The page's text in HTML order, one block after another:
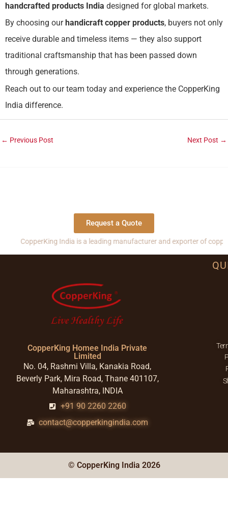
handcrafted products India designed for global markets.
By choosing our handicraft copper products, buyers not only
receive durable and timeless items — they also support
traditional craftsmanship that has been passed down
through generations.
Reach out to our team today and experience the CopperKing
India difference.
← Previous Post Next Post →
Request a Quote
India is a leading manufacturer and exporter of copper, brass
CopperKing Homee India Private
Limited
No. 04, Rashmi Villa, Kanakia Road,
Beverly Park, Mira Road, Thane 401107,
Maharashtra, INDIA
+91 90 2260 2260
contact@copperkingindia.com
© CopperKing India 2026